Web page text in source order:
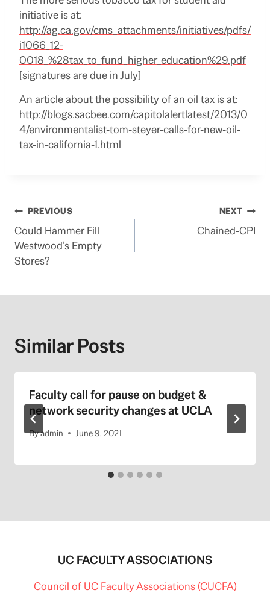
initiative is at:
http://ag.ca.gov/cms_attachments/initiatives/pdfs/
i1066_12-
0018_%28tax_to_fund_higher_education%29.pdf
[signatures are due in July]
An article about the possibility of an oil tax is at:
http://blogs.sacbee.com/capitolalertlatest/2013/0
4/environmentalist-tom-steyer-calls-for-new-oil-
tax-in-california-1.html
Post
navigation
PREVIOUS
Could Hammer Fill
Westwood’s Empty
Stores?
NEXT
Chained-CPI
Similar Posts
Faculty call for pause on budget &
network security changes at UCLA
Byadmin June 9, 2021
UC FACULTY ASSOCIATIONS
Council of UC Faculty Associations (CUCFA)